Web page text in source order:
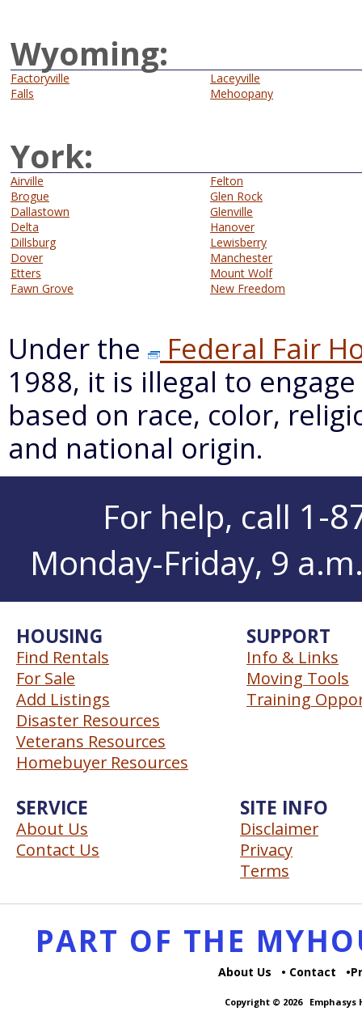
Wyoming:
Factoryville
Falls
Laceyville
Mehoopany
York:
Airville
Brogue
Dallastown
Delta
Dillsburg
Dover
Etters
Fawn Grove
Felton
Glen Rock
Glenville
Hanover
Lewisberry
Manchester
Mount Wolf
New Freedom
Under the
Federal Fair
1988, it is illegal to
based on race, color,
and national origin.
For help, call 1-
Monday-Friday, 9
HOUSING
Find Rentals
For Sale
Add Listings
Disaster Resources
Veterans Resources
Homebuyer Resources
SUPPORT
Info & Links
Moving Tools
Training
SERVICE
About Us
Contact Us
SITE INFO
Disclaimer
Privacy
Terms
PART OF THE
About Us Contact
Copyright © 2026 Emphasys